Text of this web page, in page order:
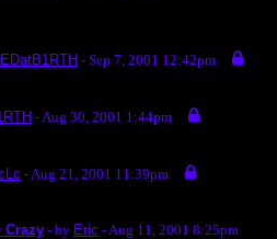
- Sep 7, 2001 12:42pm
- Aug 30, 2001 1:44pm
- Aug 21, 2001 11:39pm
Crazy - by Eric - Aug 11, 2001 8:25pm